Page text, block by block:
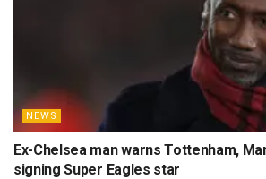
NEWS
Ex-Chelsea man warns Tottenham,
signing Super Eagles star